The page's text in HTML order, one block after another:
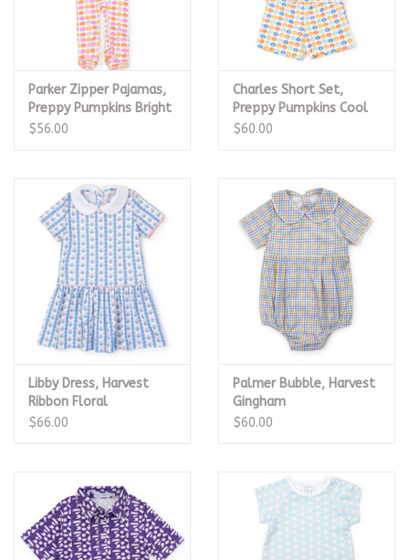
Parker Zipper Pajamas,
Preppy Pumpkins Bright
$56.00
Charles Short Set,
Preppy Pumpkins Cool
$60.00
Libby Dress, Harvest
Ribbon Floral
$66.00
Palmer Bubble, Harvest
Gingham
$60.00